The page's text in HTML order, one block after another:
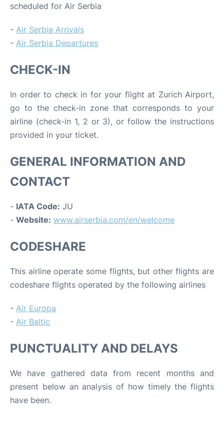
scheduled for Air Serbia
- Air Serbia Arrivals
- Air Serbia Departures
CHECK-IN
In order to check in for your flight at Zurich Airport,
go to the check-in zone that corresponds to your
airline (check-in 1, 2 or 3), or follow the instructions
provided in your ticket.
GENERAL INFORMATION AND
CONTACT
- IATA Code: JU
- Website: www.airserbia.com/en/welcome
CODESHARE
This airline operate some flights, but other flights are
codeshare flights operated by the following airlines
- Air Europa
- Air Baltic
PUNCTUALITY AND DELAYS
We have gathered data from recent months and
present below an analysis of how timely the flights
have been.